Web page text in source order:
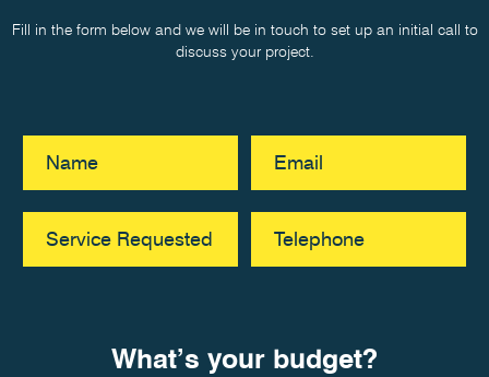
Fill in the form below and we will be in touch to set up an initial call to
discuss your project.
What’s your budget?